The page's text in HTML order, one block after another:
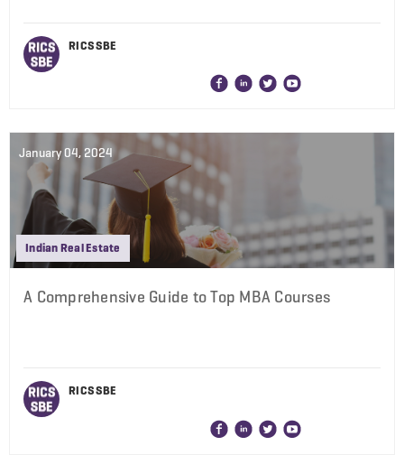
RICS SBE
January 04, 2024
Indian Real Estate
A Comprehensive Guide to Top MBA Courses
RICS SBE